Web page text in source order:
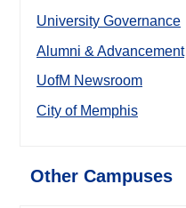
University Governance
Alumni & Advancement
UofM Newsroom
City of Memphis
Other Campuses